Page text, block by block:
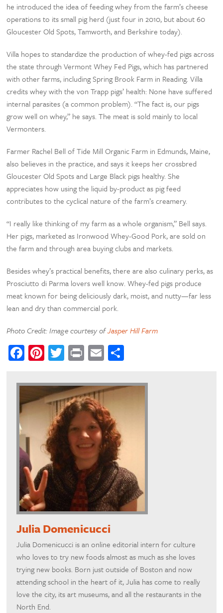
he introduced the idea of feeding whey from the farm’s cheese
operations to its small pig herd (just four in 2010, but about 60
Gloucester Old Spots, Tamworth, and Berkshire today).
Villa hopes to standardize the production of whey-fed pigs across
the state through Vermont Whey Fed Pigs, which has partnered
with other farms, including Spring Brook Farm in Reading. Villa
credits whey with the von Trapp pigs’ health: None have suffered
internal parasites (a common problem). “The fact is, our pigs
grow well on whey,” he says. The meat is sold mainly to local
Vermonters.
Farmer Rachel Bell of Tide Mill Organic Farm in Edmunds, Maine,
also believes in the practice, and says it keeps her crossbred
Gloucester Old Spots and Large Black pigs healthy. She
appreciates how using the liquid by-product as pig feed
contributes to the cyclical nature of the farm’s creamery.
“I really like thinking of my farm as a whole organism,” Bell says.
Her pigs, marketed as Ironwood Whey-Good Pork, are sold on
the farm and through area buying clubs and markets.
Besides whey’s practical benefits, there are also culinary perks, as
Prosciutto di Parma lovers well know. Whey-fed pigs produce
meat known for being deliciously dark, moist, and nutty—far less
lean and dry than commercial pork.
Photo Credit: Image courtesy ofJasper Hill Farm
Facebook
Pinterest
Twitter
PrintEmail
Julia Domenicucci
Julia Domenicucci is an online editorial intern for culture
who loves to try new foods almost as much as she loves
trying new books. Born just outside of Boston and now
attending school in the heart of it, Julia has come to really
love the city, its art museums, and all the restaurants in the
North End.